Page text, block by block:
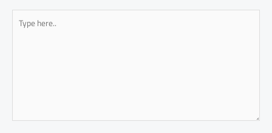
Type
here..